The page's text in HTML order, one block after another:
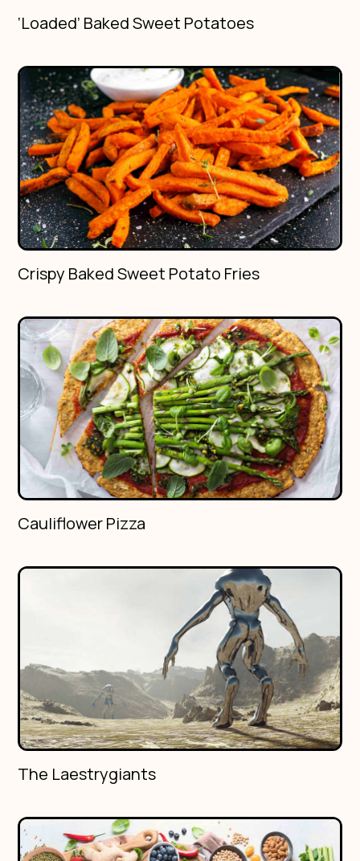
‘Loaded’ Baked Sweet Potatoes
Crispy Baked Sweet Potato Fries
Cauliflower Pizza
The Laestrygiants